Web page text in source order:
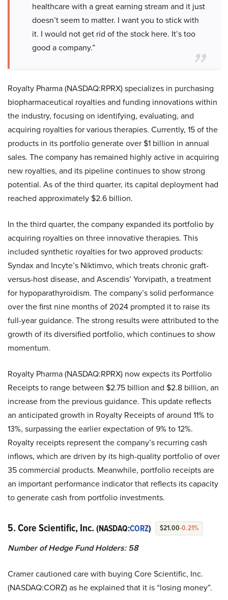
healthcare with a great earning stream and it just
doesn’t seem to matter. I want you to stick with
it. I would not get rid of the stock here. It’s too
good a company.”
Royalty Pharma (NASDAQ:RPRX) specializes in purchasing
biopharmaceutical royalties and funding innovations within
the industry, focusing on identifying, evaluating, and
acquiring royalties for various therapies. Currently, 15 of the
products in its portfolio generate over $1 billion in annual
sales. The company has remained highly active in acquiring
new royalties, and its pipeline continues to show strong
potential. As of the third quarter, its capital deployment had
reached approximately $2.6 billion.
In the third quarter, the company expanded its portfolio by
acquiring royalties on three innovative therapies. This
included synthetic royalties for two approved products:
Syndax and Incyte’s Niktimvo, which treats chronic graft-
versus-host disease, and Ascendis’ Yorvipath, a treatment
for hypoparathyroidism. The company’s solid performance
over the first nine months of 2024 prompted it to raise its
full-year guidance. The strong results were attributed to the
growth of its diversified portfolio, which continues to show
momentum.
Royalty Pharma (NASDAQ:RPRX) now expects its Portfolio
Receipts to range between $2.75 billion and $2.8 billion, an
increase from the previous guidance. This update reflects
an anticipated growth in Royalty Receipts of around 11% to
13%, surpassing the earlier expectation of 9% to 12%.
Royalty receipts represent the company’s recurring cash
inflows, which are driven by its high-quality portfolio of over
35 commercial products. Meanwhile, portfolio receipts are
an important performance indicator that reflects its capacity
to generate cash from portfolio investments.
5. Core Scientific, Inc. (NASDAQ:CORZ) $21.00-0.21%
Number of Hedge Fund Holders: 58
Cramer cautioned care with buying Core Scientific, Inc.
(NASDAQ:CORZ) as he explained that it is “losing money”.